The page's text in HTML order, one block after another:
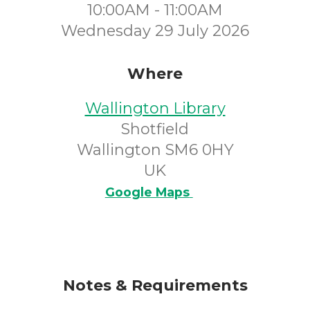
10:00AM - 11:00AM
Wednesday 29 July 2026
Where
Wallington Library
Shotfield
Wallington SM6 0HY
UK
Google Maps
Notes & Requirements